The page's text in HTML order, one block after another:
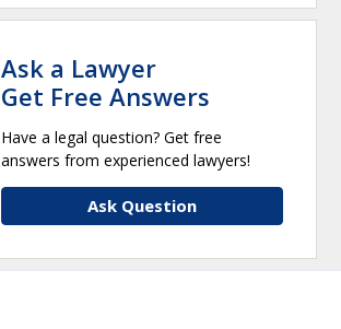
Ask a Lawyer
Get Free Answers
Have a legal question? Get free
answers from experienced lawyers!
Ask Question